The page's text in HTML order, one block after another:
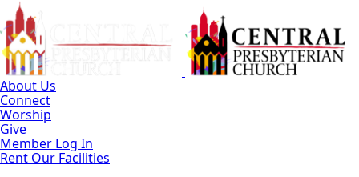
Skip
to
Main
Content
About Us
Connect
Worship
Give
Member Log In
Rent Our Facilities